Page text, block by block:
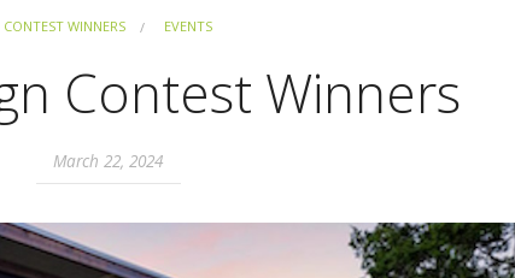
CONTEST WINNERS EVENTS
Contest Winners
March 22, 2024